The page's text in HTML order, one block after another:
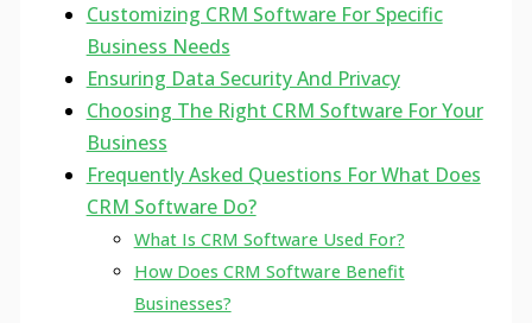
Customizing CRM Software For Specific
Business Needs
Ensuring Data Security And Privacy
Choosing The Right CRM Software For Your
Business
Frequently Asked Questions For What Does
CRM Software Do?
What Is CRM Software Used For?
How Does CRM Software Benefit
Businesses?